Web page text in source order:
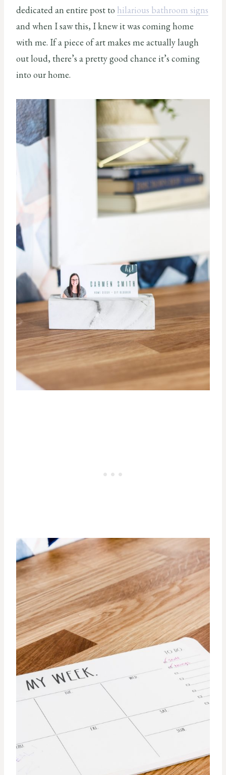
dedicated an entire post to hilarious bathroom signs
and when I saw this, I knew it was coming home
with me. If a piece of art makes me actually laugh
out loud, there’s a pretty good chance it’s coming
into our home.